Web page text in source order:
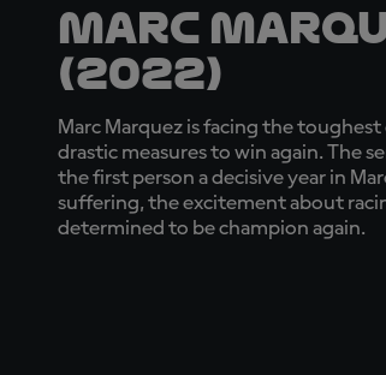
Marc
(2022)
Marc Marquez is facing the
drastic measures to win again. The
the first person a decisive year in
suffering, the excitement about
determined to be champion again.